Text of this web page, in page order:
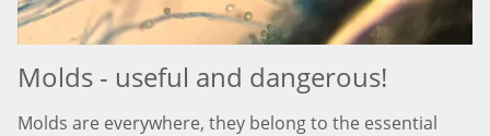
Molds - useful and dangerous!
Molds are everywhere, they belong to the essential